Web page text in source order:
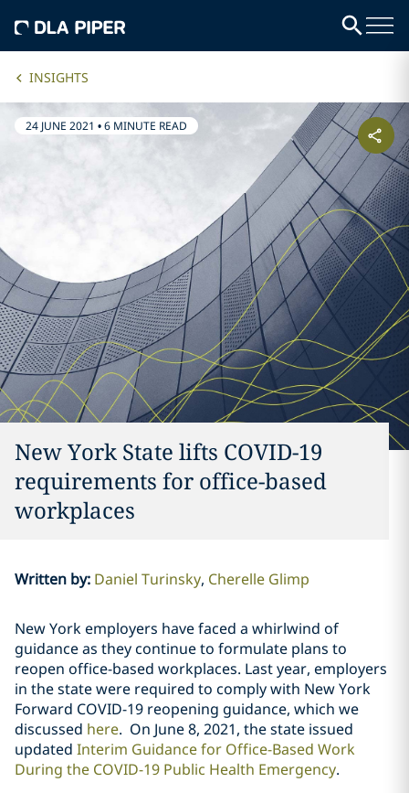
INSIGHTS
24 JUNE 2021 •6 MINUTE READ
New York State lifts COVID-19
requirements for office-based
workplaces
Written by: Daniel Turinsky Cherelle Glimp
New York employers have faced a whirlwind of
guidance as they continue to formulate plans to
reopen office-based workplaces. Last year, employers
in the state were required to comply with New York
Forward COVID-19 reopening guidance, which we
discussed here. On June 8, 2021, the state issued
updated Interim Guidance for Office-Based Work
During the COVID-19 Public Health Emergency.